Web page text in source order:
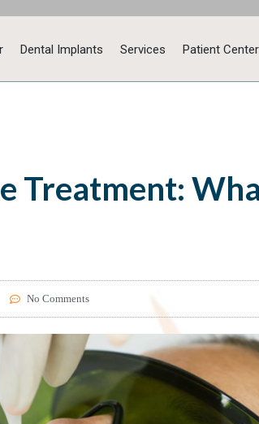
Dental Implants Services Patient Center
Treatment:
No Comments